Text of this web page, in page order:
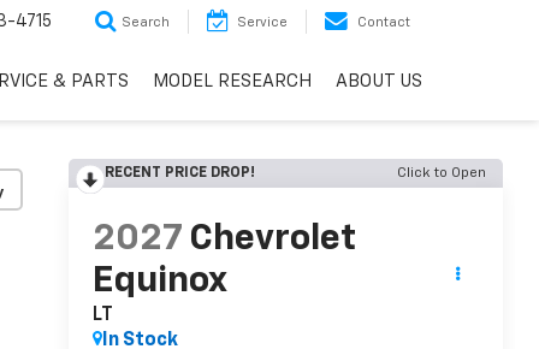
4715 Search Service Contact
& PARTS MODEL RESEARCH ABOUT US
RECENT PRICE DROP! Click to Open
2027 Chevrolet
Equinox
LT
In Stock